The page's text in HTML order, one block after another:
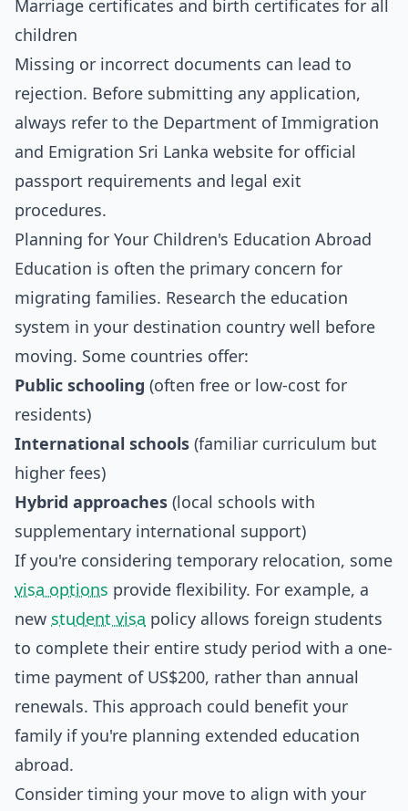
Marriage certificates and birth certificates for all
children
Missing or incorrect documents can lead to
rejection. Before submitting any application,
always refer to the Department of Immigration
and Emigration Sri Lanka website for official
passport requirements and legal exit
procedures.
Planning for Your Children's Education Abroad
Education is often the primary concern for
migrating families. Research the education
system in your destination country well before
moving. Some countries offer:
Public schooling (often free or low-cost for
residents)
International schools (familiar curriculum but
higher fees)
Hybrid approaches (local schools with
supplementary international support)
If you're considering temporary relocation, some
visa options provide flexibility. For example, a
new student visa policy allows foreign students
to complete their entire study period with a one-
time payment of US$200, rather than annual
renewals. This approach could benefit your
family if you're planning extended education
abroad.
Consider timing your move to align with your